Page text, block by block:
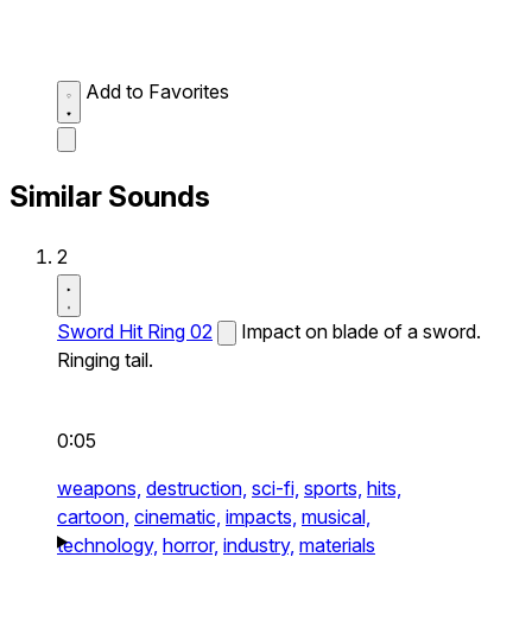
Add to Favorites
Similar Sounds
2
Sword Hit Ring 02
Impact on blade of a sword.
Ringing tail.
0:05
weapons, destruction, sci-fi, sports, hits,
cartoon, cinematic, impacts, musical,
technology, horror, industry, materials